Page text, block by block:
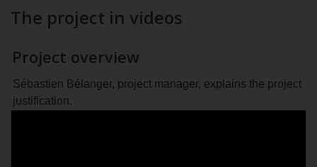
The project in videos
Project overview
Sébastien Bélanger, project manager, explains the project
justification.